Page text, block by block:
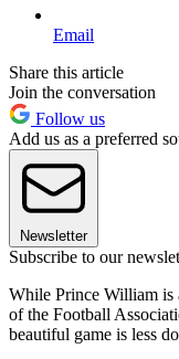
Email
Share this article
Join the conversation
Follow us
Add us as a preferred
Newsletter
Subscribe to our
While Prince William is
of the Football
beautiful game is less